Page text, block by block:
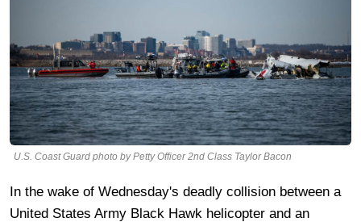
U.S. Coast Guard photo by Petty Officer 2nd Class Taylor Bacon
In the wake of Wednesday's deadly collision between a
United States Army Black Hawk helicopter and an